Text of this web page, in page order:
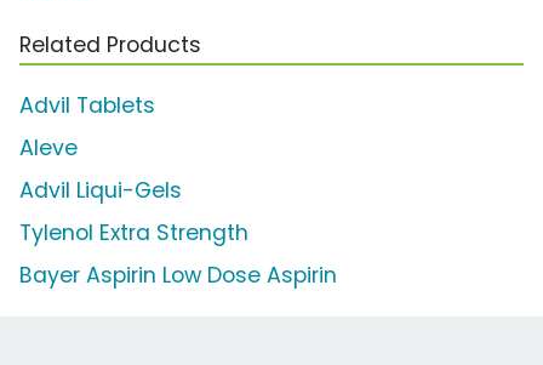
Related Products
Advil Tablets
Aleve
Advil Liqui-Gels
Tylenol Extra Strength
Bayer Aspirin Low Dose Aspirin